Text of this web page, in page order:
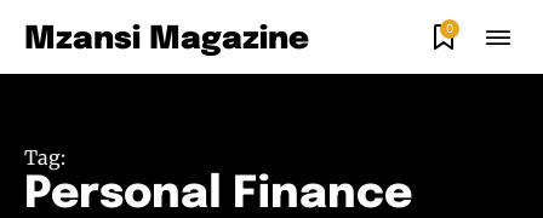
Mzansi Magazine 0
Tag:
Personal Finance